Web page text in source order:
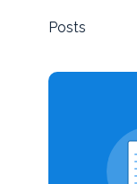
Posts